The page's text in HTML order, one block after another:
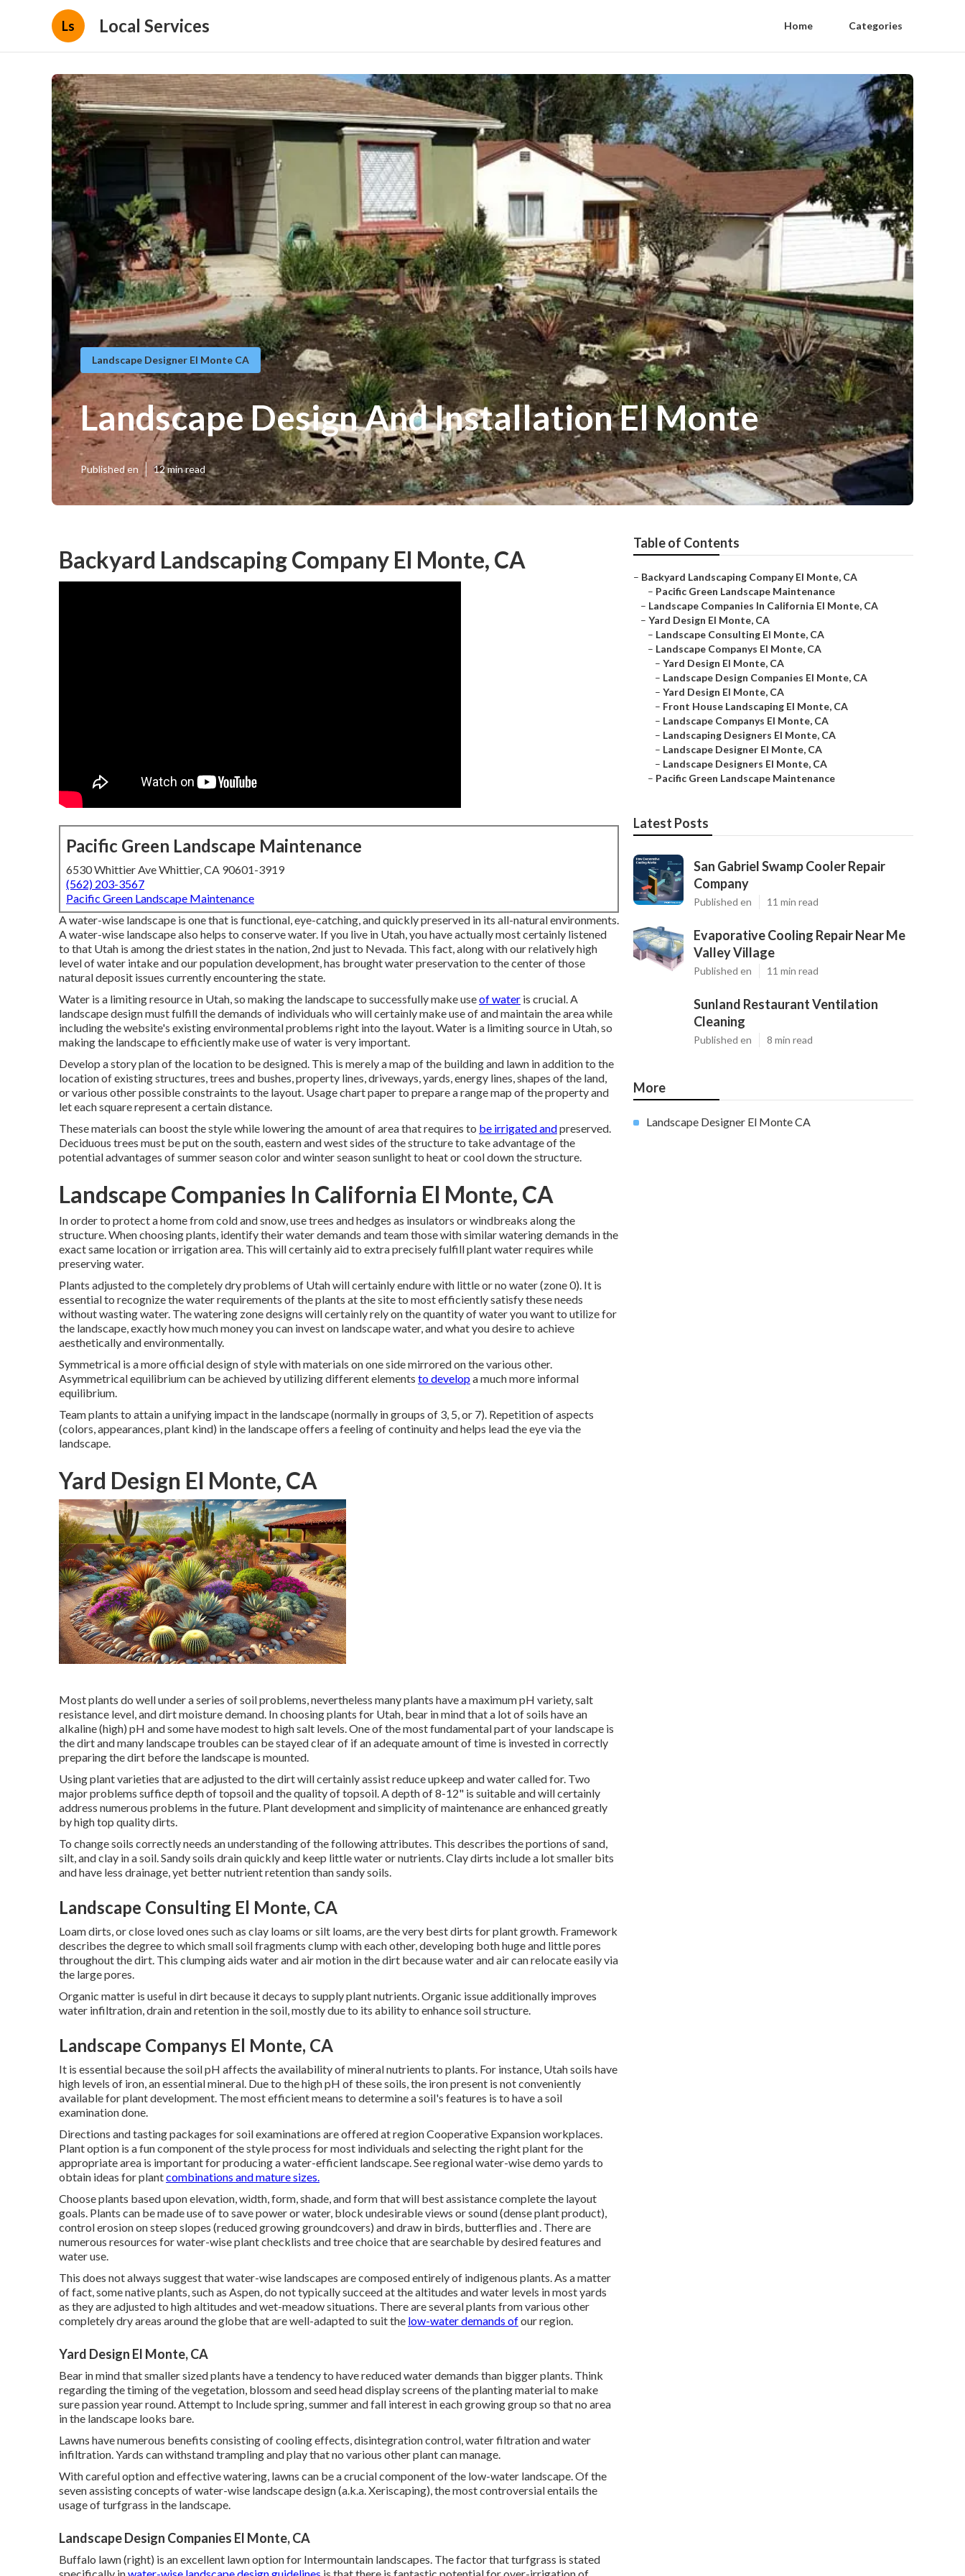
Ls Local Services Home Categories
Landscape Designer El Monte CA
Landscape Design And Installation El Monte
Published en 12 min read
Backyard Landscaping Company El Monte, CA
Pacific Green Landscape Maintenance
6530 Whittier Ave Whittier, CA 90601-3919
(562) 203-3567
Pacific Green Landscape Maintenance
A water-wise landscape is one that is functional, eye-catching, and quickly preserved in its all-natural environments.
A water-wise landscape also helps to conserve water. If you live in Utah, you have actually most certainly listened
to that Utah is among the driest states in the nation, 2nd just to Nevada. This fact, along with our relatively high
level of water intake and our population development, has brought water preservation to the center of those
natural deposit issues currently encountering the state.
Water is a limiting resource in Utah, so making the landscape to successfully make useof water is crucial. A
landscape design must fulfill the demands of individuals who will certainly make use of and maintain the area while
including the website's existing environmental problems right into the layout. Water is a limiting source in Utah, so
making the landscape to efficiently make use of water is very important.
Develop a story plan of the location to be designed. This is merely a map of the building and lawn in addition to the
location of existing structures, trees and bushes, property lines, driveways, yards, energy lines, shapes of the land,
or various other possible constraints to the layout. Usage chart paper to prepare a range map of the property and
let each square represent a certain distance.
These materials can boost the style while lowering the amount of area that requires to be irrigated andpreserved.
Deciduous trees must be put on the south, eastern and west sides of the structure to take advantage of the
potential advantages of summer season color and winter season sunlight to heat or cool down the structure.
Landscape Companies In California El Monte, CA
In order to protect a home from cold and snow, use trees and hedges as insulators or windbreaks along the
structure. When choosing plants, identify their water demands and team those with similar watering demands in the
exact same location or irrigation area. This will certainly aid to extra precisely fulfill plant water requires while
preserving water.
Plants adjusted to the completely dry problems of Utah will certainly endure with little or no water (zone 0). It is
essential to recognize the water requirements of the plants at the site to most efficiently satisfy these needs
without wasting water. The watering zone designs will certainly rely on the quantity of water you want to utilize for
the landscape, exactly how much money you can invest on landscape water, and what you desire to achieve
aesthetically and environmentally.
Symmetrical is a more official design of style with materials on one side mirrored on the various other.
Asymmetrical equilibrium can be achieved by utilizing different elements to developa much more informal
equilibrium.
Team plants to attain a unifying impact in the landscape (normally in groups of 3, 5, or 7). Repetition of aspects
(colors, appearances, plant kind) in the landscape offers a feeling of continuity and helps lead the eye via the
landscape.
Yard Design El Monte, CA
Most plants do well under a series of soil problems, nevertheless many plants have a maximum pH variety, salt
resistance level, and dirt moisture demand. In choosing plants for Utah, bear in mind that a lot of soils have an
alkaline (high) pH and some have modest to high salt levels. One of the most fundamental part of your landscape is
the dirt and many landscape troubles can be stayed clear of if an adequate amount of time is invested in correctly
preparing the dirt before the landscape is mounted.
Using plant varieties that are adjusted to the dirt will certainly assist reduce upkeep and water called for. Two
major problems suffice depth of topsoil and the quality of topsoil. A depth of 8-12" is suitable and will certainly
address numerous problems in the future. Plant development and simplicity of maintenance are enhanced greatly
by high top quality dirts.
To change soils correctly needs an understanding of the following attributes. This describes the portions of sand,
silt, and clay in a soil. Sandy soils drain quickly and keep little water or nutrients. Clay dirts include a lot smaller bits
and have less drainage, yet better nutrient retention than sandy soils.
Landscape Consulting El Monte, CA
Loam dirts, or close loved ones such as clay loams or silt loams, are the very best dirts for plant growth. Framework
describes the degree to which small soil fragments clump with each other, developing both huge and little pores
throughout the dirt. This clumping aids water and air motion in the dirt because water and air can relocate easily via
the large pores.
Organic matter is useful in dirt because it decays to supply plant nutrients. Organic issue additionally improves
water infiltration, drain and retention in the soil, mostly due to its ability to enhance soil structure.
Landscape Companys El Monte, CA
It is essential because the soil pH affects the availability of mineral nutrients to plants. For instance, Utah soils have
high levels of iron, an essential mineral. Due to the high pH of these soils, the iron present is not conveniently
available for plant development. The most efficient means to determine a soil's features is to have a soil
examination done.
Directions and tasting packages for soil examinations are offered at region Cooperative Expansion workplaces.
Plant option is a fun component of the style process for most individuals and selecting the right plant for the
appropriate area is important for producing a water-efficient landscape. See regionalwater-wise demo yards to
obtain ideas for plantcombinations and mature sizes.
Choose plants based upon elevation, width, form, shade, and form that will best assistance complete the layout
goals. Plants can be made use of to save power or water, block undesirable views or sound (dense plant product),
control erosion on steep slopes (reduced growing groundcovers) and draw in birds, butterflies and . There are
numerous resources for water-wise plant checklists and tree choice that are searchable by desired features and
water use.
This does not always suggest that water-wise landscapes are composed entirely of indigenous plants. As a matter
of fact, some native plants, such as Aspen, do not typically succeed at the altitudes and water levels in most yards
as they are adjusted to high altitudes and wet-meadow situations. There are several plants from various other
completely dry areas around the globe that are well-adapted to suit the low-water demands ofour region.
Yard Design El Monte, CA
Bear in mind that smaller sized plants have a tendency to have reduced water demands than bigger plants. Think
regarding the timing of the vegetation, blossom and seed head display screens of the planting material to make
sure passion year round. Attempt to Include spring, summer and fall interest in each growing group so that no area
in the landscape looks bare.
Lawns have numerous benefits consisting of cooling effects, disintegration control, water filtration and water
infiltration. Yards can withstand trampling and play that no various other plant can manage.
With careful option and effective watering, lawns can be a crucial component of the low-water landscape. Of the
seven assisting concepts of water-wise landscape design (a.k.a. Xeriscaping), the most controversial entails the
usage of turfgrass in the landscape.
Landscape Design Companies El Monte, CA
Buffalo lawn (right) is an excellent lawn option for Intermountain landscapes. The factor that turfgrass is stated
specifically inwater-wise landscape design guidelines is that there is fantastic potential for over-irrigation of
Table of Contents
– Backyard Landscaping Company El Monte, CA
– Pacific Green Landscape Maintenance
– Landscape Companies In California El Monte, CA
– Yard Design El Monte, CA
– Landscape Consulting El Monte, CA
– Landscape Companys El Monte, CA
– Yard Design El Monte, CA
– Landscape Design Companies El Monte, CA
– Yard Design El Monte, CA
– Front House Landscaping El Monte, CA
– Landscape Companys El Monte, CA
– Landscaping Designers El Monte, CA
– Landscape Designer El Monte, CA
– Landscape Designers El Monte, CA
– Pacific Green Landscape Maintenance
Latest Posts
San Gabriel Swamp Cooler Repair
Company
Published en 11 min read
Evaporative Cooling Repair Near Me
Valley Village
Published en 11 min read
Sunland Restaurant Ventilation
Cleaning
Published en 8 min read
More
Landscape Designer El Monte CA